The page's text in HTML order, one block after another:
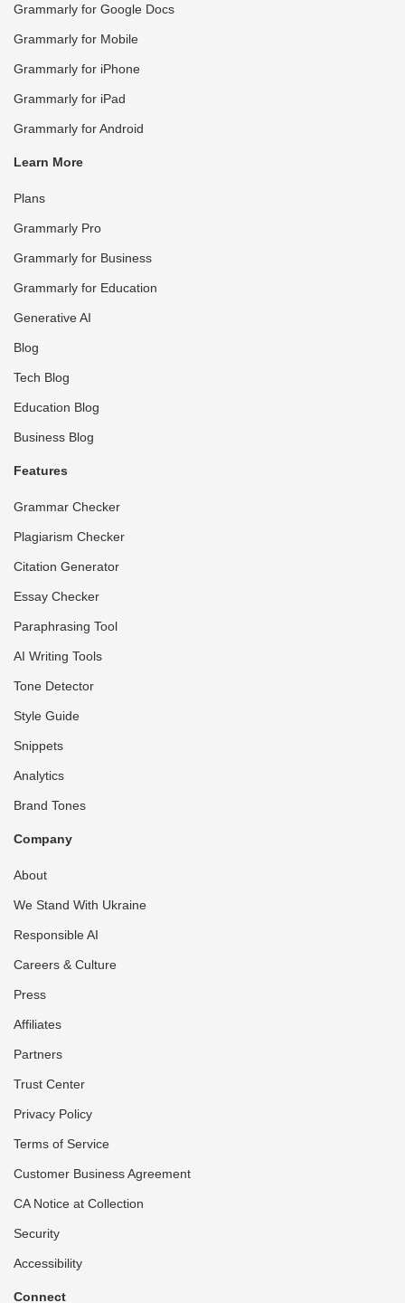
Grammarly for Google Docs
Grammarly for Mobile
Grammarly for iPhone
Grammarly for iPad
Grammarly for Android
Learn More
Plans
Grammarly Pro
Grammarly for Business
Grammarly for Education
Generative AI
Blog
Tech Blog
Education Blog
Business Blog
Features
Grammar Checker
Plagiarism Checker
Citation Generator
Essay Checker
Paraphrasing Tool
AI Writing Tools
Tone Detector
Style Guide
Snippets
Analytics
Brand Tones
Company
About
We Stand With Ukraine
Responsible AI
Careers & Culture
Press
Affiliates
Partners
Trust Center
Privacy Policy
Terms of Service
Customer Business Agreement
CA Notice at Collection
Security
Accessibility
Connect